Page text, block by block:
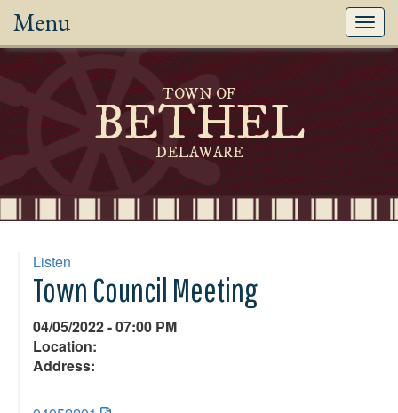
Menu
TOWN OF
BETHEL
DELAWARE
Listen
Town Council Meeting
04/05/2022 - 07:00 PM
Location:
Address: